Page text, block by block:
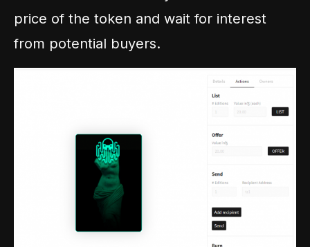
price of the token and wait for interest
from potential buyers.